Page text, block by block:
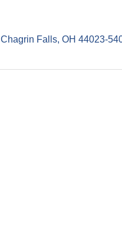
Chagrin Falls OH 44023-